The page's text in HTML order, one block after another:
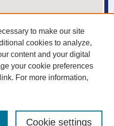
to make our site
cookies to analyze,
content and your digital
your cookie preferences
link. For more information,
Cookie settings